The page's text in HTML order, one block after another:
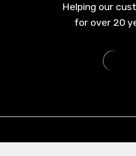
Helping our
for over 20